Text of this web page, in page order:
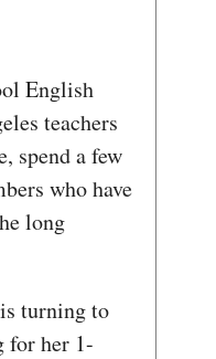
English
teachers
spend a few
who have
long
turning to
for her 1-